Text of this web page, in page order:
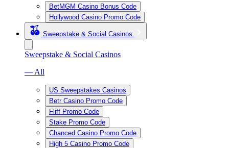
BetMGM Casino Bonus Code
Hollywood Casino Promo Code
Sweepstake & Social Casinos
Sweepstake & Social Casinos
— All
US Sweepstakes Casinos
Betr Casino Promo Code
Fliff Promo Code
Stake Promo Code
Chanced Casino Promo Code
High 5 Casino Promo Code